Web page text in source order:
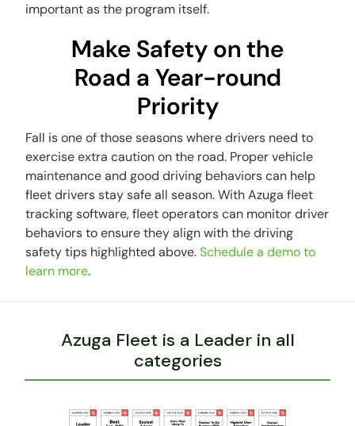
important as the program itself.
Make Safety on the
Road a Year-round
Priority
Fall is one of those seasons where drivers need to
exercise extra caution on the road. Proper vehicle
maintenance and good driving behaviors can help
fleet drivers stay safe all season. With Azuga fleet
tracking software, fleet operators can monitor driver
behaviors to ensure they align with the driving
safety tips highlighted above.Schedule a demo to
learn more.
Azuga Fleet is a Leader in all
categories